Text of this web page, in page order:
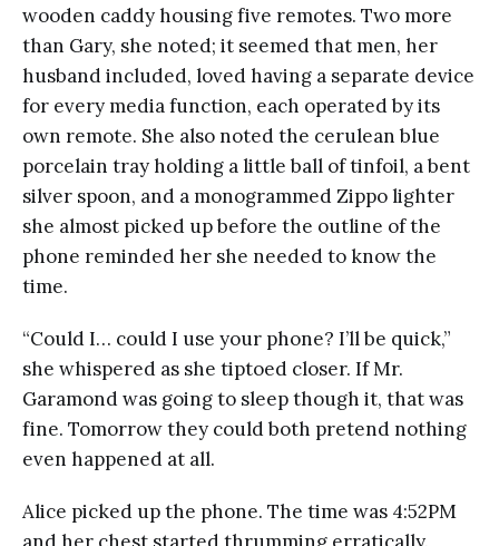
wooden caddy housing five remotes. Two more
than Gary, she noted; it seemed that men, her
husband included, loved having a separate device
for every media function, each operated by its
own remote. She also noted the cerulean blue
porcelain tray holding a little ball of tinfoil, a bent
silver spoon, and a monogrammed Zippo lighter
she almost picked up before the outline of the
phone reminded her she needed to know the
time.
“Could I… could I use your phone? I’ll be quick,”
she whispered as she tiptoed closer. If Mr.
Garamond was going to sleep though it, that was
fine. Tomorrow they could both pretend nothing
even happened at all.
Alice picked up the phone. The time was 4:52PM